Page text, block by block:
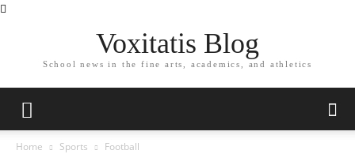
Voxitatis Blog
School news in the fine arts, academics, and athletics
Home Sports Football